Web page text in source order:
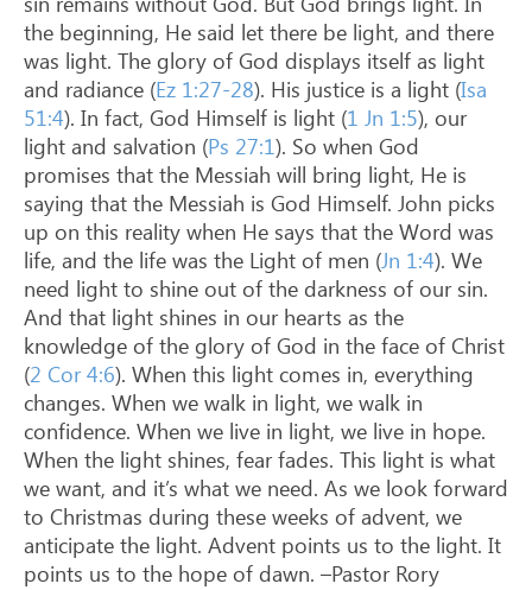
the beginning, He said let there be light, and there
was light. The glory of God displays itself as light
and radiance (Ez 1:27-28). His justice is a light (Isa
51:4). In fact, God Himself is light (1 Jn 1:5), our
light and salvation (Ps 27:1). So when God
promises that the Messiah will bring light, He is
saying that the Messiah is God Himself. John picks
up on this reality when He says that the Word was
life, and the life was the Light of men (Jn 1:4). We
need light to shine out of the darkness of our sin.
And that light shines in our hearts as the
knowledge of the glory of God in the face of Christ
(2 Cor 4:6). When this light comes in, everything
changes. When we walk in light, we walk in
confidence. When we live in light, we live in hope.
When the light shines, fear fades. This light is what
we want, and it’s what we need. As we look forward
to Christmas during these weeks of advent, we
anticipate the light. Advent points us to the light. It
points us to the hope of dawn. –Pastor Rory